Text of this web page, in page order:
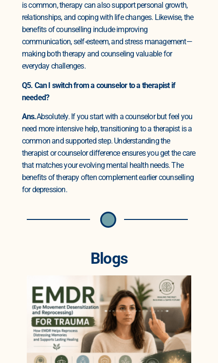
is common, therapy can also support personal growth,
relationships, and coping with life changes. Likewise, the
benefits of counselling include improving
communication, self-esteem, and stress management—
making both therapy and counseling valuable for
everyday challenges.
Q5. Can I switch from a counselor to a therapist if
needed?
Ans.Absolutely. If you start with a counselor but feel you
need more intensive help, transitioning to a therapist is a
common and supported step. Understanding the
therapist or counselor difference ensures you get the care
that matches your evolving mental health needs. The
benefits of therapy often complement earlier counselling
for depression.
Blogs